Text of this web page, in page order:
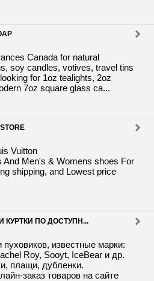
Canada for natural
soy candles, votives, travel tins
for 1oz tealights, 2oz
7oz square glass ca...
Vuitton
And Men's & Womens shoes For
shipping, and Lowest price
ПО ДОСТУПН...
пуховиков, известные марки:
Roy, Sooyt, IceBear и др.
плащи, дубленки.
заказ товаров на сайте